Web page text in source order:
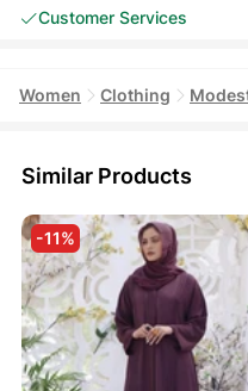
Customer Services
Women Clothing
Similar Products
-11%